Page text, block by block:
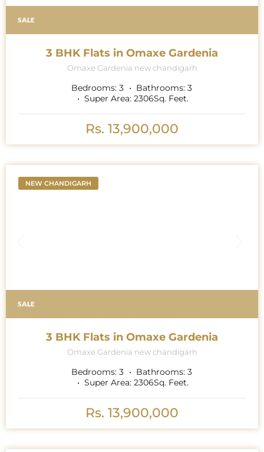
SALE
3 BHK Flats in Omaxe Gardenia
Omaxe Gardenia new chandigarh
Bedrooms: 3 Bathrooms: 3
Super Area: 2306Sq. Feet.
Rs. 13,900,000
NEW CHANDIGARH
SALE
3 BHK Flats in Omaxe Gardenia
Omaxe Gardenia new chandigarh
Bedrooms: 3 Bathrooms: 3
Super Area: 2306Sq. Feet.
Rs. 13,900,000